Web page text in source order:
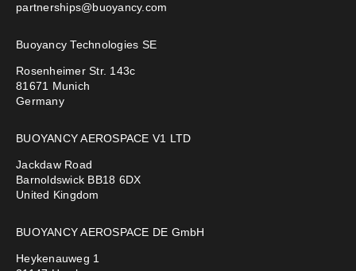
partnerships@buoyancy.com
Buoyancy Technologies SE
Rosenheimer Str. 143c
81671 Munich
Germany
BUOYANCY AEROSPACE V1 LTD
Jackdaw Road
Barnoldswick BB18 6DX
United Kingdom
BUOYANCY AEROSPACE DE GmbH
Heykenauweg 1